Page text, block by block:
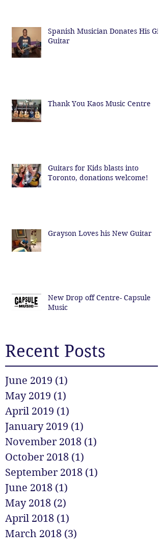
Spanish Musician Donates His Gig
Guitar
Thank You Kaos Music Centre
Guitars for Kids blasts into
Toronto, donations welcome!
Grayson Loves his New Guitar
New Drop off Centre- Capsule
Music
Recent Posts
June 2019 (1)
May 2019 (1)
April 2019 (1)
January 2019 (1)
November 2018 (1)
October 2018 (1)
September 2018 (1)
June 2018 (1)
May 2018 (2)
April 2018 (1)
March 2018 (3)